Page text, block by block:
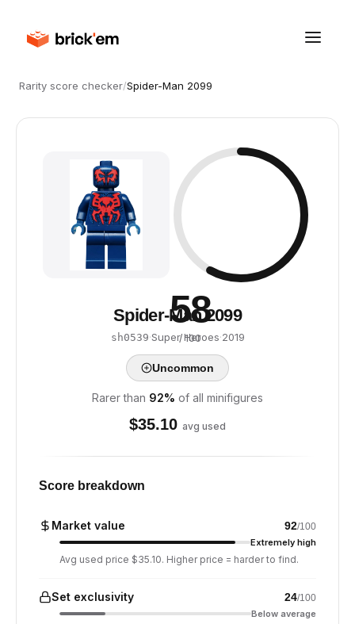
Rarity score checker/Spider-Man 2099
58
/ 100
Spider-Man 2099
sh0539·Super Heroes·2019
Uncommon
Rarer than 92% of all minifigures
$35.10 avg used
Score breakdown
Market value 92/100
Extremely high
Avg used price $35.10. Higher price = harder to find.
Set exclusivity 24/100
Below average